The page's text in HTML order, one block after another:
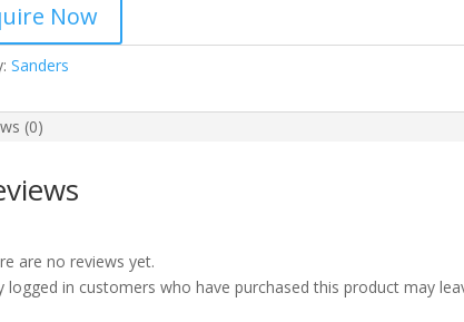
Now
Sanders
(0)
are no reviews yet.
logged in customers who have purchased this product may